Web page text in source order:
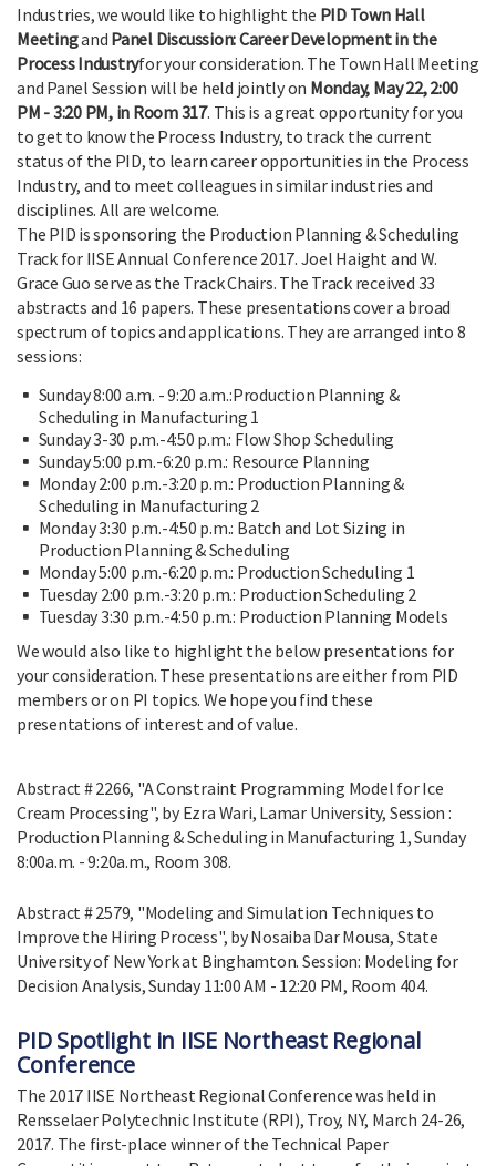
Industries, we would like to highlight the PID Town Hall
Meetingand Panel Discussion: Career Development in the
Process Industryfor your consideration. The Town Hall Meeting
and Panel Session will be held jointly on Monday, May 22, 2:00
PM - 3:20 PM, in Room 317. This is a great opportunity for you
to get to know the Process Industry, to track the current
status of the PID, to learn career opportunities in the Process
Industry, and to meet colleagues in similar industries and
disciplines. All are welcome.
The PID is sponsoring the Production Planning & Scheduling
Track for IISE Annual Conference 2017. Joel Haight and W.
Grace Guo serve as the Track Chairs. The Track received 33
abstracts and 16 papers. These presentations cover a broad
spectrum of topics and applications. They are arranged into 8
sessions:
Sunday 8:00 a.m. - 9:20 a.m.:Production Planning &
Scheduling in Manufacturing 1
Sunday 3-30 p.m.-4:50 p.m.: Flow Shop Scheduling
Sunday 5:00 p.m.-6:20 p.m.: Resource Planning
Monday 2:00 p.m.-3:20 p.m.: Production Planning &
Scheduling in Manufacturing 2
Monday 3:30 p.m.-4:50 p.m.: Batch and Lot Sizing in
Production Planning & Scheduling
Monday 5:00 p.m.-6:20 p.m.: Production Scheduling 1
Tuesday 2:00 p.m.-3:20 p.m.: Production Scheduling 2
Tuesday 3:30 p.m.-4:50 p.m.: Production Planning Models
We would also like to highlight the below presentations for
your consideration. These presentations are either from PID
members or on PI topics. We hope you find these
presentations of interest and of value.
Abstract # 2266, "A Constraint Programming Model for Ice
Cream Processing", by Ezra Wari, Lamar University, Session :
Production Planning & Scheduling in Manufacturing 1, Sunday
8:00a.m. - 9:20a.m., Room 308.
Abstract # 2579, "Modeling and Simulation Techniques to
Improve the Hiring Process", by Nosaiba Dar Mousa, State
University of New York at Binghamton. Session: Modeling for
Decision Analysis, Sunday 11:00 AM - 12:20 PM, Room 404.
PID Spotlight in IISE Northeast Regional
Conference
The 2017 IISE Northeast Regional Conference was held in
Rensselaer Polytechnic Institute (RPI), Troy, NY, March 24-26,
2017. The first-place winner of the Technical Paper